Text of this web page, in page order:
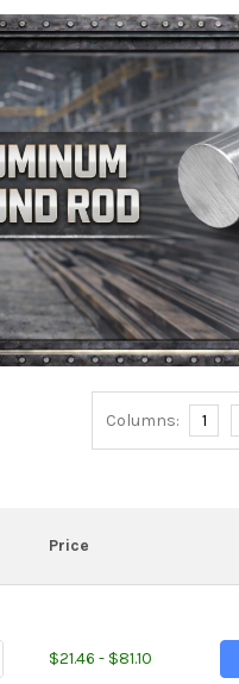
Columns: 1
Price
OF 0.687 (11/16
QUANTITY OF 0.687
$21.46 - $81.10